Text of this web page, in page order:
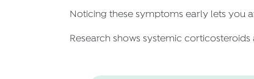
Noticing these symptoms early lets you
Research shows systemic